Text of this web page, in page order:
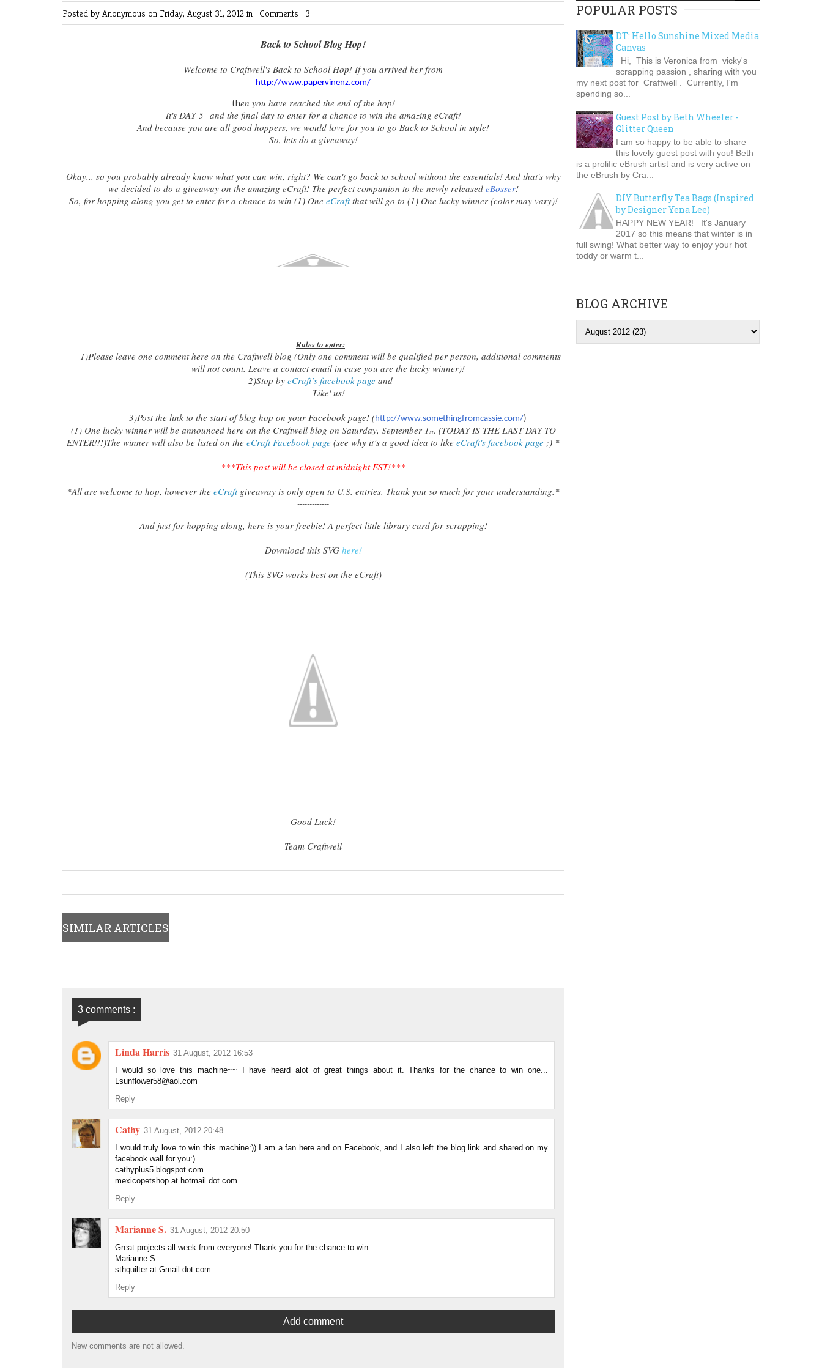
Posted by Anonymous on Friday, August 31, 2012 in | Comments : 3
Back to School Blog Hop!
Welcome to Craftwell's Back to School Hop! If you arrived her from
http://www.papervinenz.com/
then you have reached the end of the hop!
It's DAY 5 and the final day to enter for a chance to win the amazing eCraft!
And because you are all good hoppers, we would love for you to go Back to School in style!
So, lets do a giveaway!
Okay... so you probably already know what you can win, right? We can't go back to school without the essentials! And that's why
we decided to do a giveaway on the amazing eCraft! The perfect companion to the newly released eBosser!
So, for hopping along you get to enter for a chance to win (1) One eCraftthat will go to (1) One lucky winner (color may vary)!
Rules to enter:
1)Please leave one comment here on the Craftwell blog (Only one comment will be qualified per person, additional comments
will not count. Leave a contact email in case you are the lucky winner)!
2)Stop by eCraft’s facebook page and
'Like' us!
3)Post the link to the start of blog hop on your Facebook page! (http://www.somethingfromcassie.com/)
(1) One lucky winner will be announced here on the Craftwell blog on Saturday, September 1 st. (TODAY IS THE LAST DAY TO
ENTER!!!)The winner will also be listed on the eCraft Facebook page (see why it’s a good idea to like eCraft's facebook page ;) *
***This post will be closed at midnight EST!***
*All are welcome to hop, however the eCraftgiveaway is only open to U.S. entries. Thank you so much for your understanding.*
-------------
And just for hopping along, here is your freebie! A perfect little library card for scrapping!
Download this SVG here!
(This SVG works best on the eCraft)
Good Luck!
Team Craftwell
SIMILAR ARTICLES
3 comments :
Linda Harris 31 August, 2012 16:53
I would so love this machine~~ I have heard alot of great things about it. Thanks for the chance to win one...
Lsunflower58@aol.com
Reply
Cathy 31 August, 2012 20:48
I would truly love to win this machine:)) I am a fan here and on Facebook, and I also left the blog link and shared on my
facebook wall for you:)
cathyplus5.blogspot.com
mexicopetshop at hotmail dot com
Reply
Marianne S. 31 August, 2012 20:50
Great projects all week from everyone! Thank you for the chance to win.
Marianne S.
sthquilter at Gmail dot com
Reply
Add comment
New comments are not allowed.
POPULAR POSTS
DT: Hello Sunshine Mixed Media
Canvas
Hi, This is Veronica from vicky's
scrapping passion , sharing with you
my next post for Craftwell . Currently, I'm
spending so...
Guest Post by Beth Wheeler -
Glitter Queen
I am so happy to be able to share
this lovely guest post with you! Beth
is a prolific eBrush artist and is very active on
the eBrush by Cra...
DIY Butterfly Tea Bags (Inspired
by Designer Yena Lee)
HAPPY NEW YEAR! It's January
2017 so this means that winter is in
full swing! What better way to enjoy your hot
toddy or warm t...
BLOG ARCHIVE